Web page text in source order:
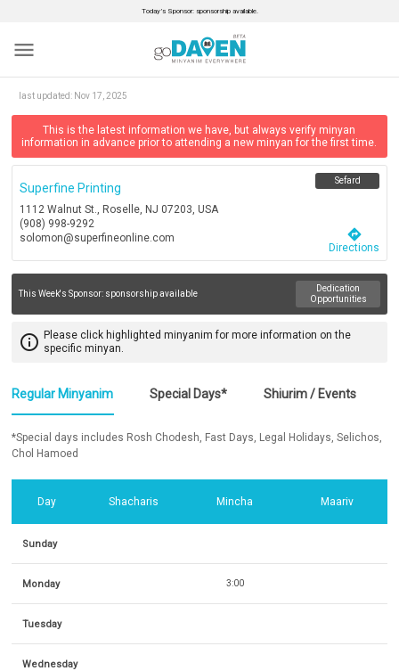
Today’s Sponsor: sponsorship available.
menu
last updated: Nov 17, 2025
This is the latest information we have, but always verify minyan
information in advance prior to attending a new minyan for the first time.
Superfine Printing
1112 Walnut St., Roselle, NJ 07203, USA
(908) 998-9292
solomon@superfineonline.com
Sefard
directions
Directions
This Week's Sponsor: sponsorship available
Dedication
Opportunities
info_outline Please click highlighted minyanim for more information on the
specific minyan.
Regular Minyanim Special Days* Shiurim / Events
*Special days includes Rosh Chodesh, Fast Days, Legal Holidays, Selichos,
Chol Hamoed
Day Shacharis Mincha Maariv
Sunday
Monday 3:00
Tuesday
Wednesday